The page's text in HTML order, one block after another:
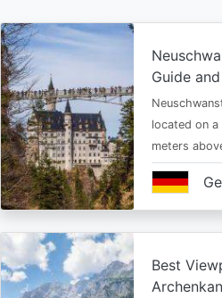
Guide
located on
meters
Best